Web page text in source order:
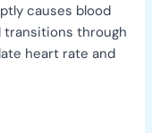
causes blood
transitions through
heart rate and